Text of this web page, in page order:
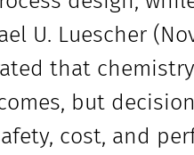
U. Luescher
that
but
cost, and